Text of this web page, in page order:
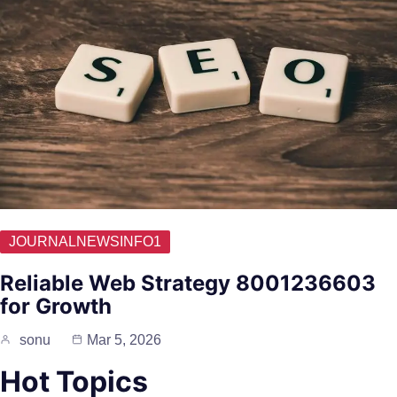
JOURNALNEWSINFO1
Reliable Web Strategy 8001236603
for Growth
sonu Mar 5, 2026
Hot Topics